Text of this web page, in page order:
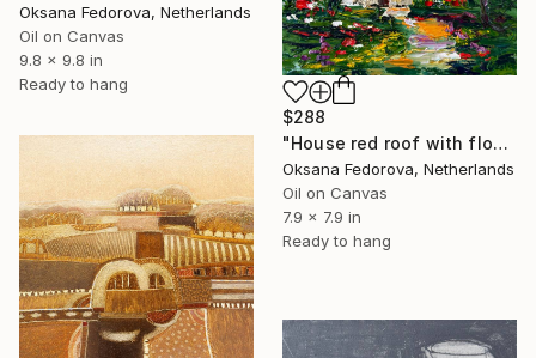
Oksana Fedorova, Netherlands
Oil on Canvas
9.8 x 9.8 in
Ready to hang
$288
"House red roof with flowers" Painting
Oksana Fedorova, Netherlands
Oil on Canvas
7.9 x 7.9 in
Ready to hang